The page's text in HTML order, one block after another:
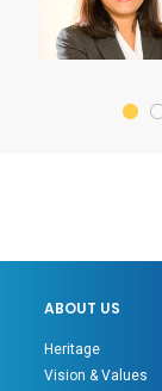
ABOUT US
Heritage
Vision & Values